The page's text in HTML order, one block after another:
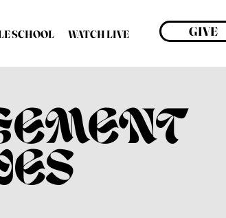
SCHOOL WATCH LIVE GIVE